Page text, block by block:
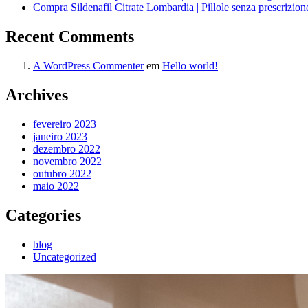
Compra Sildenafil Citrate Lombardia | Pillole senza
Recent Comments
A WordPress Commenterem Hello world!
Archives
fevereiro 2023
janeiro 2023
dezembro 2022
novembro 2022
outubro 2022
maio 2022
Categories
blog
Uncategorized